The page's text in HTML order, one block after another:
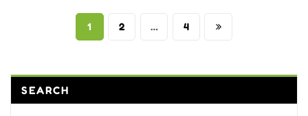
1 2 … 4
SEARCH